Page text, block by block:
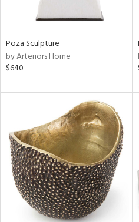
Poza Sculpture
by Arteriors Home
$640